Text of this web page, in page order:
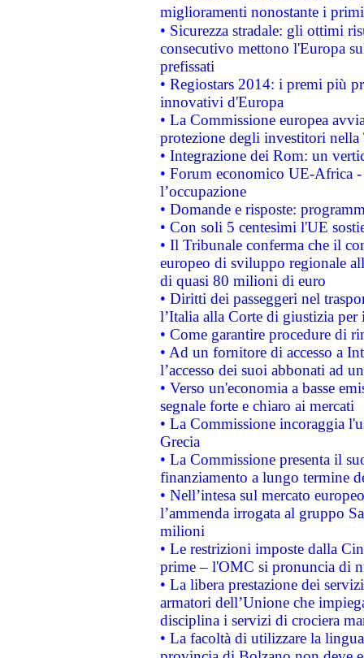
miglioramenti nonostante i
• Sicurezza stradale: gli ottimi
consecutivo mettono l'Europa
prefissati
• Regiostars 2014: i premi più
innovativi d'Europa
• La Commissione europea
protezione degli investitori
• Integrazione dei Rom: un
• Forum economico UE-Africa -
l’occupazione
• Domande e risposte:
• Con soli 5 centesimi l'UE
• Il Tribunale conferma che il
europeo di sviluppo regionale
di quasi 80 milioni di euro
• Diritti dei passeggeri nel
l’Italia alla Corte di giustizia
• Come garantire procedure di
• Ad un fornitore di accesso a
l’accesso dei suoi abbonati ad
• Verso un'economia a basse
segnale forte e chiaro ai mercati
• La Commissione incoraggia
Grecia
• La Commissione presenta il
finanziamento a lungo termine
• Nell’intesa sul mercato
l’ammenda irrogata al gruppo
milioni
• Le restrizioni imposte dalla
prime – l'OMC si pronuncia di
• La libera prestazione dei
armatori dell’Unione che
disciplina i servizi di crociera
• La facoltà di utilizzare la